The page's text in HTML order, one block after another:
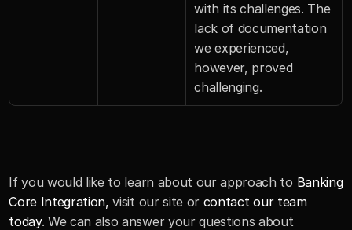
with its challenges. The
lack of documentation
we experienced,
however, proved
challenging.
If you would like to learn about our approach to Banking
Core Integration, visit our site or contact our team
today
. We can also answer your questions about